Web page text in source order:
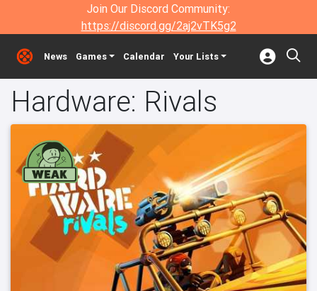
Join Our Discord Community:
https://discord.gg/2aj2vTK5g2
News Games Calendar Your Lists
Hardware: Rivals